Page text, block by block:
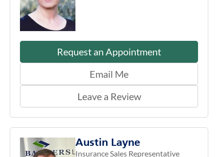
Request an Appointment
Email Me
Leave a Review
Austin Layne
Insurance Sales Representative